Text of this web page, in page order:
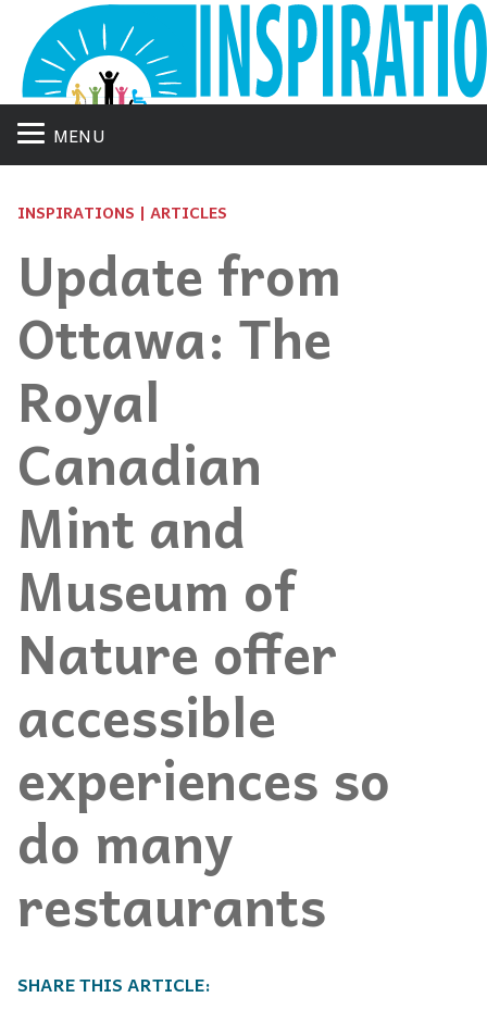
MENU
INSPIRATIONS | ARTICLES
Update from
Ottawa: The
Royal
Canadian
Mint and
Museum of
Nature offer
accessible
experiences so
do many
restaurants